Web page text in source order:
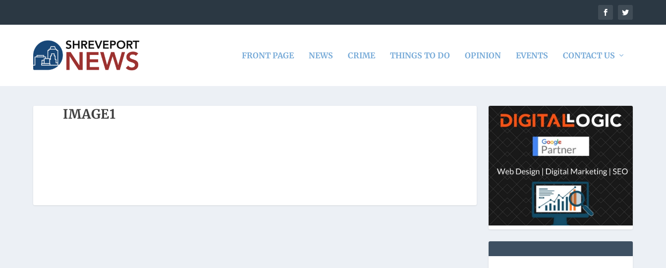
FRONT PAGE NEWS CRIME THINGS TO DO OPINION EVENTS CONTACT US
IMAGE1